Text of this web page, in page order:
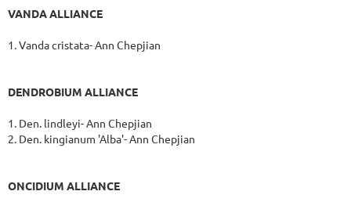
VANDA ALLIANCE
1. Vanda cristata- Ann Chepjian
DENDROBIUM ALLIANCE
1. Den. lindleyi- Ann Chepjian
2. Den. kingianum 'Alba'- Ann Chepjian
ONCIDIUM ALLIANCE